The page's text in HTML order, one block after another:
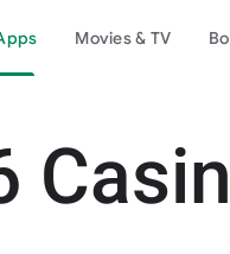
Movies & TV